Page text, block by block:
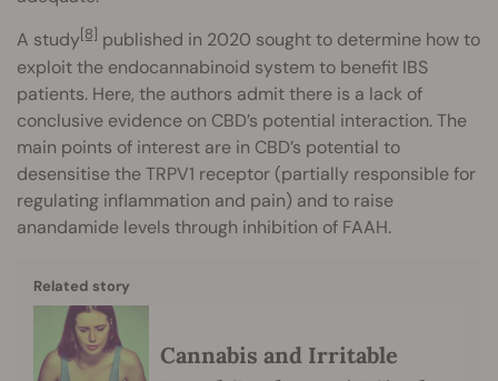
A study[8] published in 2020 sought to determine how to
exploit the endocannabinoid system to benefit IBS
patients. Here, the authors admit there is a lack of
conclusive evidence on CBD’s potential interaction. The
main points of interest are in CBD’s potential to
desensitise the TRPV1 receptor (partially responsible for
regulating inflammation and pain) and to raise
anandamide levels through inhibition of FAAH.
Related story
Cannabis and Irritable